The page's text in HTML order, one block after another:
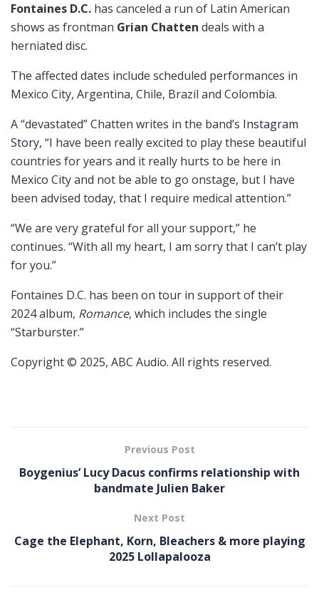
Fontaines D.C. has canceled a run of Latin American
shows as frontman Grian Chatten deals with a
herniated disc.
The affected dates include scheduled performances in
Mexico City, Argentina, Chile, Brazil and Colombia.
A “devastated” Chatten writes in the band’s Instagram
Story, “I have been really excited to play these beautiful
countries for years and it really hurts to be here in
Mexico City and not be able to go onstage, but I have
been advised today, that I require medical attention.”
“We are very grateful for all your support,” he
continues. “With all my heart, I am sorry that I can’t play
for you.”
Fontaines D.C. has been on tour in support of their
2024 album, Romance, which includes the single
“Starburster.”
Copyright © 2025, ABC Audio. All rights reserved.
Previous Post
Boygenius’ Lucy Dacus confirms relationship with
bandmate Julien Baker
Next Post
Cage the Elephant, Korn, Bleachers & more playing
2025 Lollapalooza